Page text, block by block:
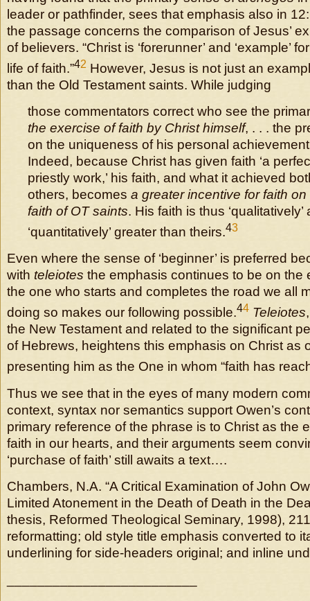
leader or pathfinder, sees that emphasis also in
the passage concerns the comparison of Jesus’
of believers. “Christ is ‘forerunner’ and ‘example’
life of faith.”42 However, Jesus is not just an
than the Old Testament saints. While judging
those commentators correct who see the
the exercise of faith by Christ himself, . . . the
on the uniqueness of his personal
Indeed, because Christ has given faith ‘a
priestly work,’ his faith, and what it achieved
others, becomes a greater incentive for faith
faith of OT saints. His faith is thus
‘quantitatively’ greater than theirs.43
Even where the sense of ‘beginner’ is preferred
with teleiotes the emphasis continues to be on the
the one who starts and completes the road we all
doing so makes our following possible.44 Teleiotes
the New Testament and related to the significant
of Hebrews, heightens this emphasis on Christ as
presenting him as the One in whom “faith has
Thus we see that in the eyes of many modern
context, syntax nor semantics support Owen’s
primary reference of the phrase is to Christ as the
faith in our hearts, and their arguments seem
‘purchase of faith’ still awaits a text….
Chambers, N.A. “A Critical Examination of John
Limited Atonement in the Death of Death in the
thesis, Reformed Theological Seminary, 1998),
reformatting; old style title emphasis converted to
underlining for side-headers original; and inline